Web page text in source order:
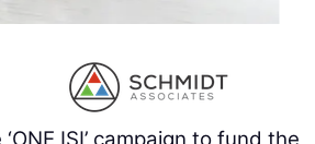
ISI’ campaign to fund the